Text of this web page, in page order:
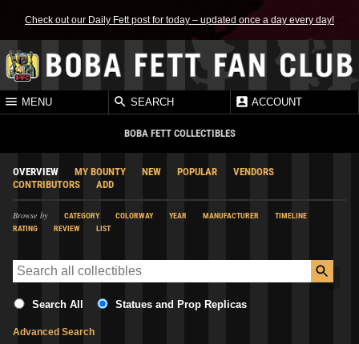
Check out our Daily Fett post for today – updated once a day every day!
MENU SEARCH ACCOUNT
BOBA FETT COLLECTIBLES
OVERVIEW MY BOUNTY NEW POPULAR
VENDORS
CONTRIBUTORS
ADD
Browse by CATEGORY COLORWAY YEAR MANUFACTURER
TIMELINE
RATING
REVIEW LIST
Search All Statues and Prop Replicas
Advanced Search